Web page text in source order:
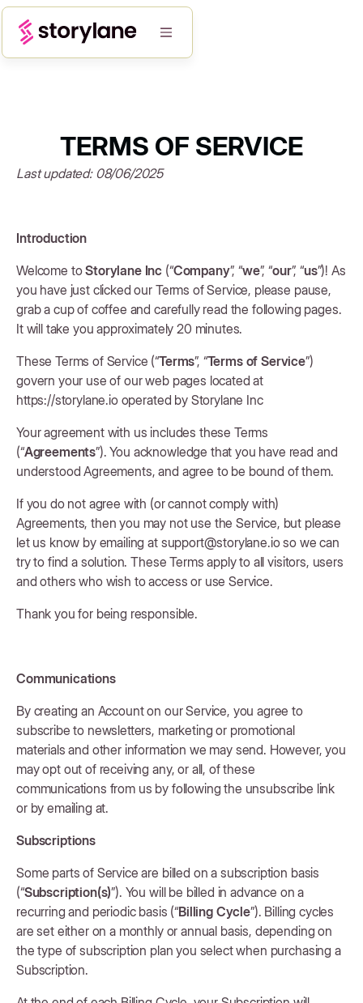
TERMS OF SERVICE
Last updated: 08/06/2025
Introduction
Welcome toStorylane Inc (“Company”, “we”, “our”, “us”)! As
you have just clicked our Terms of Service, please pause,
grab a cup of coffee and carefully read the following pages.
It will take you approximately 20 minutes.
These Terms of Service (“Terms”, “Terms of Service”)
govern your use of our web pages located at
https://storylane.io operated by Storylane Inc
Your agreement with us includes these Terms
(“Agreements”). You acknowledge that you have read and
understood Agreements, and agree to be bound of them.
If you do not agree with (or cannot comply with)
Agreements, then you may not use the Service, but please
let us know by emailing at support@storylane.io so we can
try to find a solution. These Terms apply to all visitors, users
and others who wish to access or use Service.
Thank you for being responsible.
Communications
By creating an Account on our Service, you agree to
subscribe to newsletters, marketing or promotional
materials and other information we may send. However, you
may opt out of receiving any, or all, of these
communications from us by following the unsubscribe link
or by emailing at.
Subscriptions
Some parts of Service are billed on a subscription basis
(“Subscription(s)”). You will be billed in advance on a
recurring and periodic basis (“Billing Cycle”). Billing cycles
are set either on a monthly or annual basis, depending on
the type of subscription plan you select when purchasing a
Subscription.